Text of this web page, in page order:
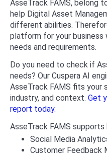
AsseTrack FAMS, belong
help Digital Asset
different abilities.
platform for your business
needs and requirements.
Do you need to check if
needs? Our Cuspera AI
AsseTrack FAMS fits your
industry, and context. Get
report today.
AsseTrack FAMS
Social Media
Customer Feedback